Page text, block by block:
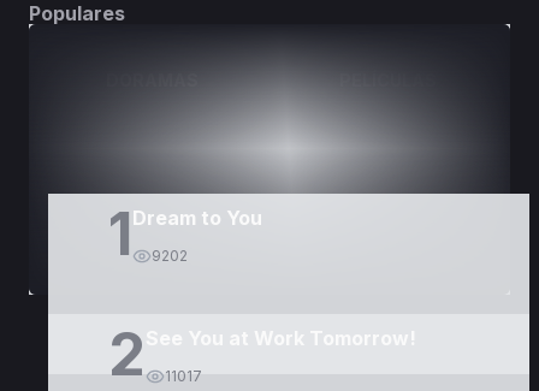
Populares
1 Dream to You
9202
2 11017